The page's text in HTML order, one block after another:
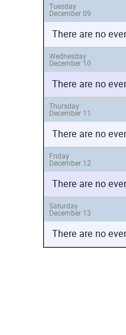
Tuesday
December 09
There are no
Wednesday
December 10
There are no
Thursday
December 11
There are no
Friday
December 12
There are no
Saturday
December 13
There are no